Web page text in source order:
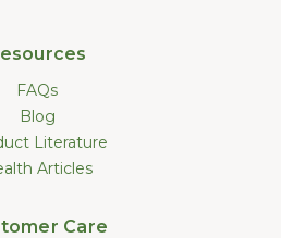
FAQs
Blog
Literature
Articles
Care